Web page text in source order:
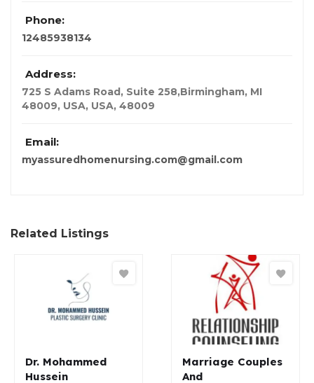
Phone:
12485938134
Address:
725 S Adams Road, Suite 258,Birmingham, MI
48009, USA, USA, 48009
Email:
myassuredhomenursing.com@gmail.com
Related Listings
Dr. Mohammed
Hussein
Marriage Couples
And